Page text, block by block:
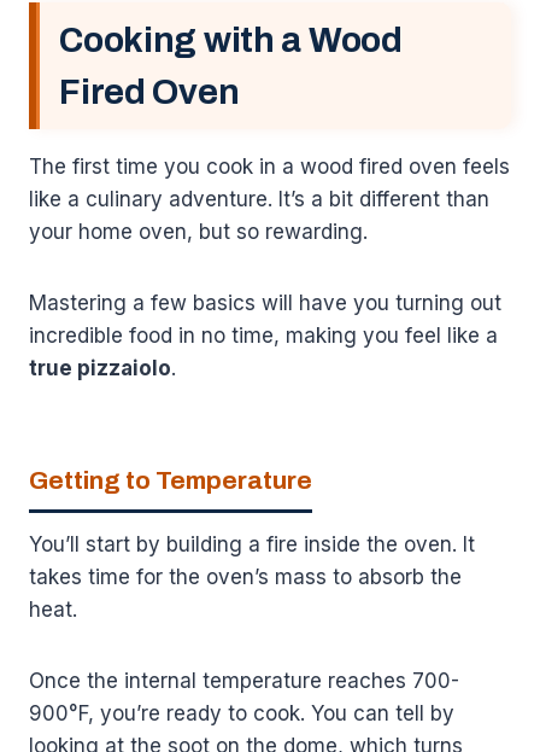
Cooking with a Wood
Fired Oven
The first time you cook in a wood fired oven feels
like a culinary adventure. It’s a bit different than
your home oven, but so rewarding.
Mastering a few basics will have you turning out
incredible food in no time, making you feel like a
true pizzaiolo.
Getting to Temperature
You’ll start by building a fire inside the oven. It
takes time for the oven’s mass to absorb the
heat.
Once the internal temperature reaches 700-
900°F, you’re ready to cook. You can tell by
looking at the soot on the dome, which turns